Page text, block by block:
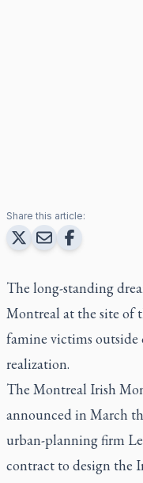
Share this article:
The long-standing
Montreal at the site of
famine victims outside
realization.
The Montreal Irish
announced in March
urban-planning firm
contract to design the